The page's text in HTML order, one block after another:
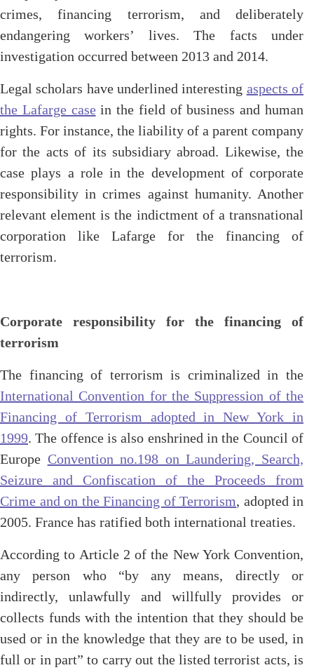
crimes, financing terrorism, and deliberately
endangering workers’ lives. The facts under
investigation occurred between 2013 and 2014.
Legal scholars have underlined interesting aspects of
the Lafarge casein the field of business and human
rights. For instance, the liability of a parent company
for the acts of its subsidiary abroad. Likewise, the
case plays a role in the development of corporate
responsibility in crimes against humanity. Another
relevant element is the indictment of a transnational
corporation like Lafarge for the financing of
terrorism.
Corporate responsibility for the financing of
terrorism
The financing of terrorism is criminalized in the
International Convention for the Suppression of the
Financing of Terrorism adopted in New York in
1999. The offence is also enshrined in the Council of
Europe Convention no.198 on Laundering, Search,
Seizure and Confiscation of the Proceeds from
Crime and on the Financing of Terrorism, adopted in
2005. France has ratified both international treaties.
According to Article 2 of the New York Convention,
any person who “by any means, directly or
indirectly, unlawfully and willfully provides or
collects funds with the intention that they should be
used or in the knowledge that they are to be used, in
full or in part” to carry out the listed terrorist acts, is